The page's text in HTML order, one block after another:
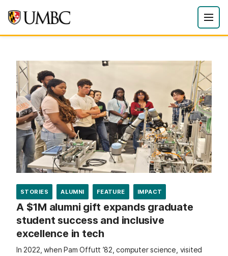
STORIES ALUMNI FEATURE IMPACT
A $1M alumni gift expands graduate
student success and inclusive
excellence in tech
In 2022, when Pam Offutt ’82, computer science, visited